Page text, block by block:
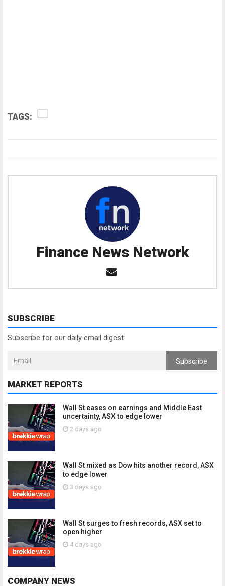
TAGS:
Finance News Network
SUBSCRIBE
Subscribe for our daily email digest
Subscribe
MARKET REPORTS
Wall St eases on earnings and Middle East
uncertainty, ASX to edge lower
2 days ago
Wall St mixed as Dow hits another record, ASX
to edge lower
3 days ago
Wall St surges to fresh records, ASX set to
open higher
4 days ago
COMPANY NEWS